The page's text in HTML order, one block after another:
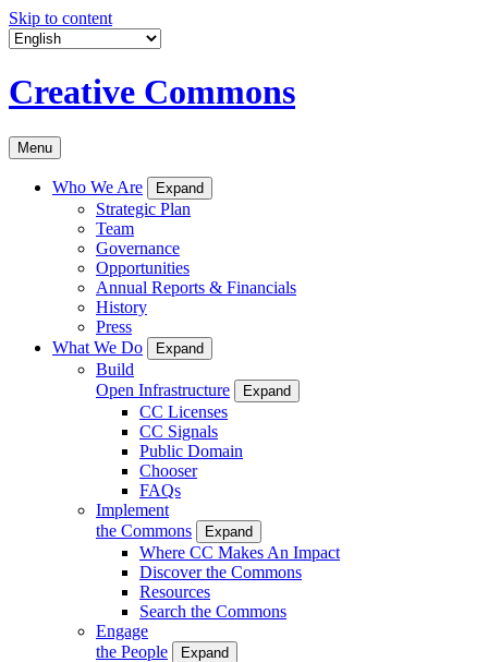
Skip to content
Creative Commons
Menu
Who We Are Expand
Strategic Plan
Team
Governance
Opportunities
Annual Reports & Financials
History
Press
What We Do
Expand
Build
Open Infrastructure
Expand
CC Licenses
CC Signals
Public Domain
Chooser
FAQs
Implement
the Commons
Expand
Where CC Makes An Impact
Discover the Commons
Resources
Search the Commons
Engage
the People
Expand